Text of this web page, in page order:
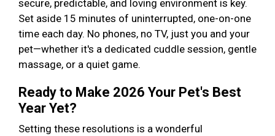
secure, predictable, and loving environment is key.
Set aside 15 minutes of uninterrupted, one-on-one
time each day. No phones, no TV, just you and your
pet—whether it's a dedicated cuddle session, gentle
massage, or a quiet game.
Ready to Make 2026 Your Pet's Best
Year Yet?
Setting these resolutions is a wonderful